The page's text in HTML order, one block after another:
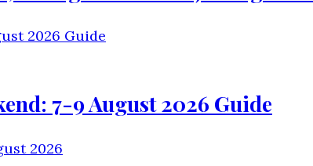
7-9 August 2026 Guide